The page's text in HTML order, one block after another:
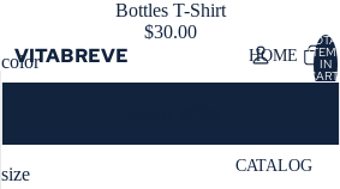
HOME
CATALOG
VITABREVE IN
0
Bottles T-Shirt
$30.00
color
size